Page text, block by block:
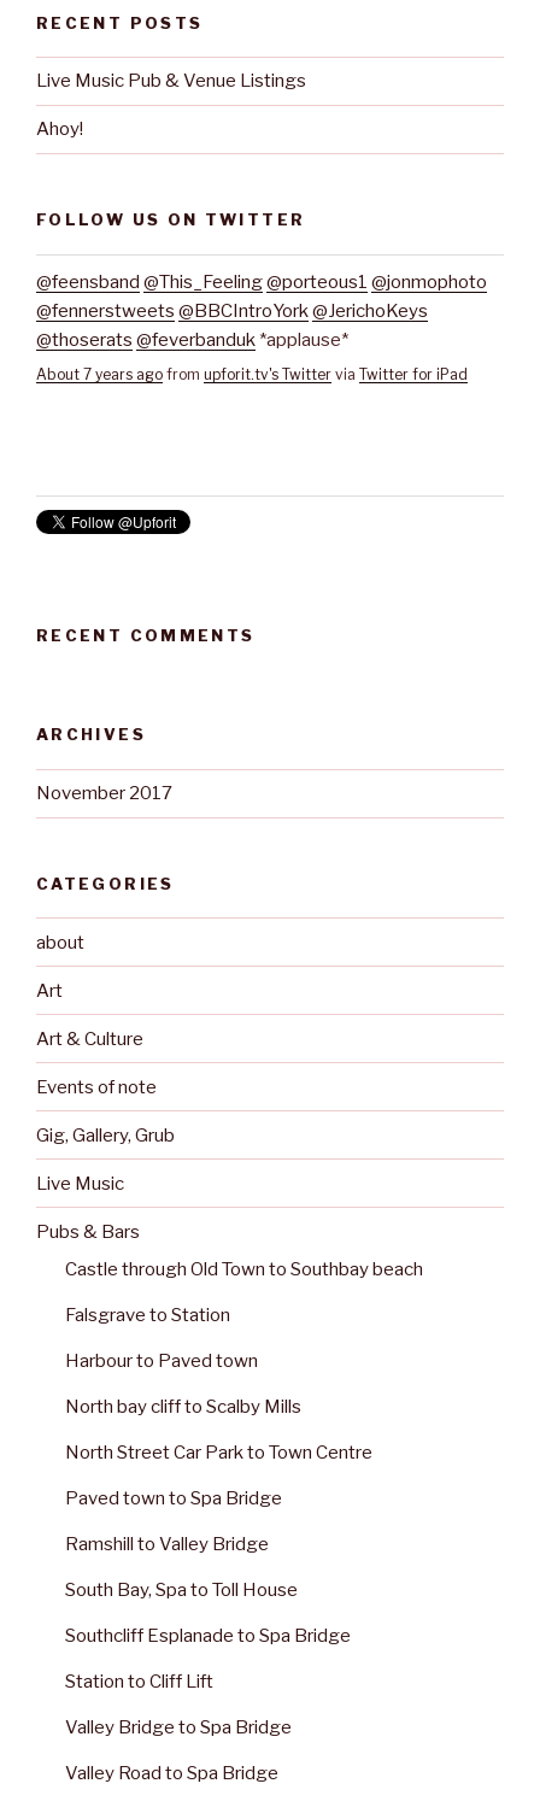
RECENT POSTS
Live Music Pub & Venue Listings
Ahoy!
FOLLOW US ON TWITTER
@feensband @This_Feeling@porteous1 @jonmophoto
@fennerstweets @BBCIntroYork@JerichoKeys
@thoserats @feverbanduk *applause*
About 7 years ago from upforit.tv's Twitter via Twitter for iPad
RECENT COMMENTS
ARCHIVES
November 2017
CATEGORIES
about
Art
Art & Culture
Events of note
Gig, Gallery, Grub
Live Music
Pubs & Bars
Castle through Old Town to Southbay beach
Falsgrave to Station
Harbour to Paved town
North bay cliff to Scalby Mills
North Street Car Park to Town Centre
Paved town to Spa Bridge
Ramshill to Valley Bridge
South Bay, Spa to Toll House
Southcliff Esplanade to Spa Bridge
Station to Cliff Lift
Valley Bridge to Spa Bridge
Valley Road to Spa Bridge